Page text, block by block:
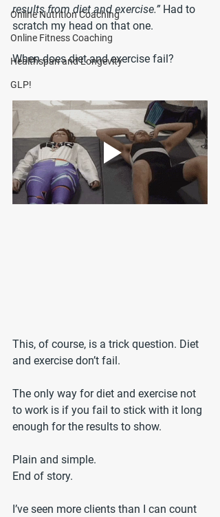
Online Nutrition Coaching
Online Fitness Coaching
Healthspan and Longevity
GLP!
results from diet and exercise.” Had to
scratch my head on that one.
When does diet and exercise fail?
This, of course, is a trick question. Diet
and exercise don’t fail.
The only way for diet and exercise not
to work is if you fail to stick with it long
enough for the results to show.
Plain and simple.
End of story.
I’ve seen more clients than I can count